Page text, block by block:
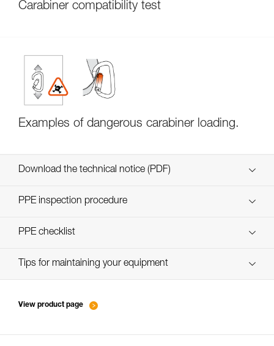
Carabiner compatibility test
Examples of dangerous carabiner loading.
Download the technical notice (PDF)
Technical Notice
PPE inspection procedure
verif EPI-CONNECTEURS-procedure-EN
PPE checklist
verif EPI-suivi-connecteur-EN
Tips for maintaining your equipment
View product page